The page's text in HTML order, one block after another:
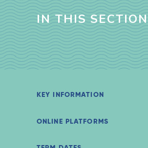
IN THIS SECTION
KEY INFORMATION
ONLINE PLATFORMS